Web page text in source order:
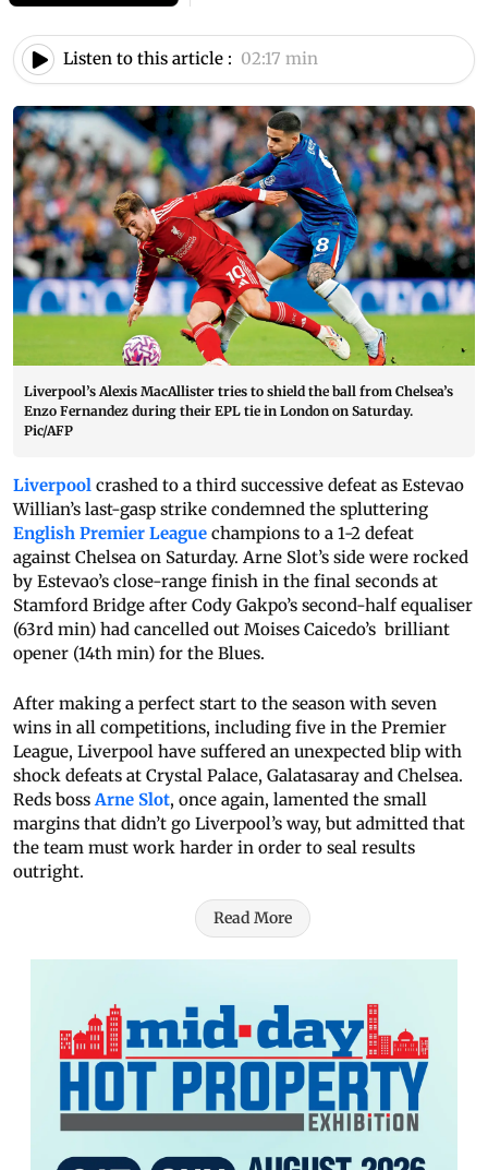
Listen to this article : 02:17 min
Liverpool’s Alexis MacAllister tries to shield the ball from Chelsea’s
Enzo Fernandez during their EPL tie in London on Saturday.
Pic/AFP
Liverpool crashed to a third successive defeat as Estevao
Willian’s last-gasp strike condemned the spluttering
English Premier League champions to a 1-2 defeat
against Chelsea on Saturday. Arne Slot’s side were rocked
by Estevao’s close-range finish in the final seconds at
Stamford Bridge after Cody Gakpo’s second-half equaliser
(63rd min) had cancelled out Moises Caicedo’s brilliant
opener (14th min) for the Blues.
After making a perfect start to the season with seven
wins in all competitions, including five in the Premier
League, Liverpool have suffered an unexpected blip with
shock defeats at Crystal Palace, Galatasaray and Chelsea.
Reds bossArne Slot, once again, lamented the small
margins that didn’t go Liverpool’s way, but admitted that
the team must work harder in order to seal results
outright.
Read More